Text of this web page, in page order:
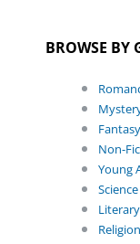
BROWSE BY
Non-
Young